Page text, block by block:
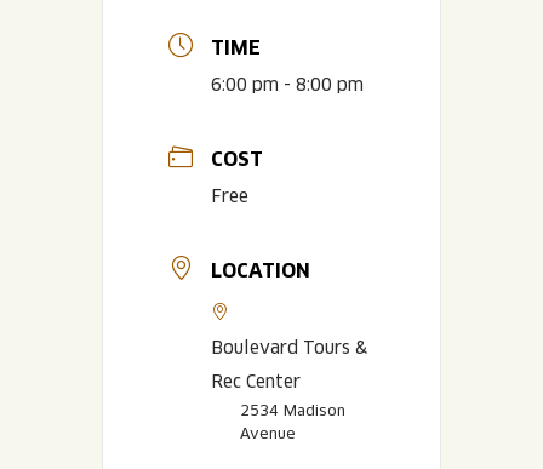
TIME
6:00 pm - 8:00 pm
COST
Free
LOCATION
Boulevard Tours &
Rec Center
2534 Madison
Avenue